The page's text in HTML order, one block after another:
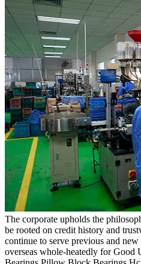
The corporate upholds the
be rooted on credit history and
continue to serve previous and
overseas whole-heatedly for Good